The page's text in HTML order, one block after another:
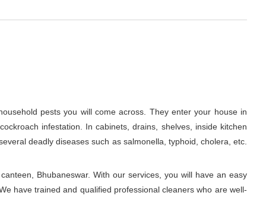
pests you will come across. They enter your house in
infestation. In cabinets, drains, shelves, inside kitchen
deadly diseases such as salmonella, typhoid, cholera, etc.
Bhubaneswar. With our services, you will have an easy
have trained and qualified professional cleaners who are well-